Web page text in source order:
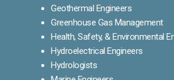
Geothermal Engineers
Greenhouse Gas Management
Health, Safety, & Environmental
Hydroelectrical Engineers
Hydrologists